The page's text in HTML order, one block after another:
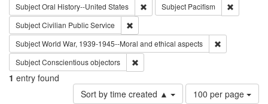
SubjectOral History--United States Remove constraint Subject: Oral
Subject Pacifism
SubjectCivilian Public Service
SubjectWorld War, 1939-1945--Moral and ethical aspects
SubjectConscientious objectors
1 entry found
Sort by time created ▲
Number
of
100 per page